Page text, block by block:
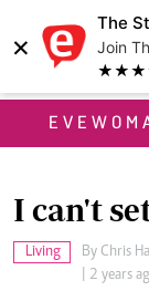
×
The
Join
★★★★
I can't
Living By Chris
| 2 years